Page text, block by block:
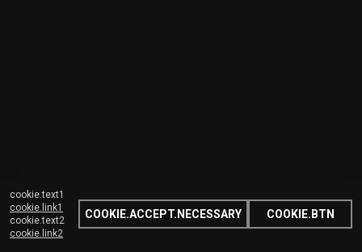
cookie.text1
cookie.link1
cookie.text2
cookie.link2
COOKIE.ACCEPT.NECESSARY COOKIE.BTN